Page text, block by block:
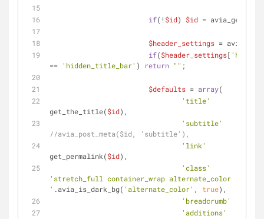
if(! $id) $id =
$header_settings =
if($header_settings[
== 'hidden_title_bar' ) return "" ;
$defaults = array(
'title'
get_the_title($id),
'subtitle'
//avia_post_meta($id, 'subtitle'),
'link'
get_permalink($id),
'class'
'stretch_full container_wrap alternate_color
' .avia_is_dark_bg( 'alternate_color' , true),
'breadcrumb'
'additions'